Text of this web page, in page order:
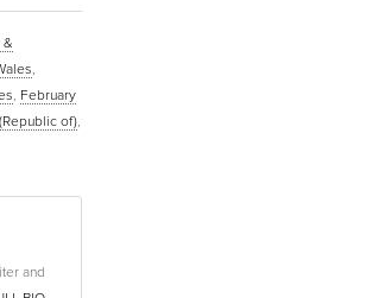
&
,
, February
of),
and